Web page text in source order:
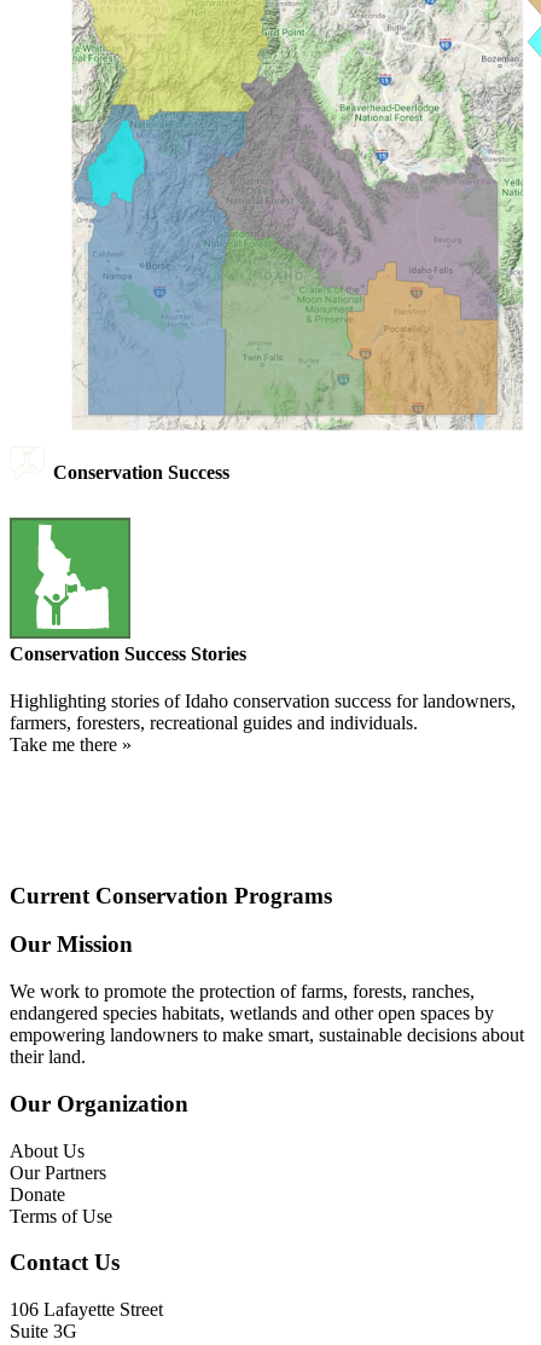
Conservation Success
Conservation Success Stories
Highlighting stories of Idaho conservation success for landowners,
farmers, foresters, recreational guides and individuals.
Take me there »
Current Conservation Programs
Our Mission
We work to promote the protection of farms, forests, ranches,
endangered species habitats, wetlands and other open spaces by
empowering landowners to make smart, sustainable decisions about
their land.
Our Organization
About Us
Our Partners
Donate
Terms of Use
Contact Us
106 Lafayette Street
Suite 3G